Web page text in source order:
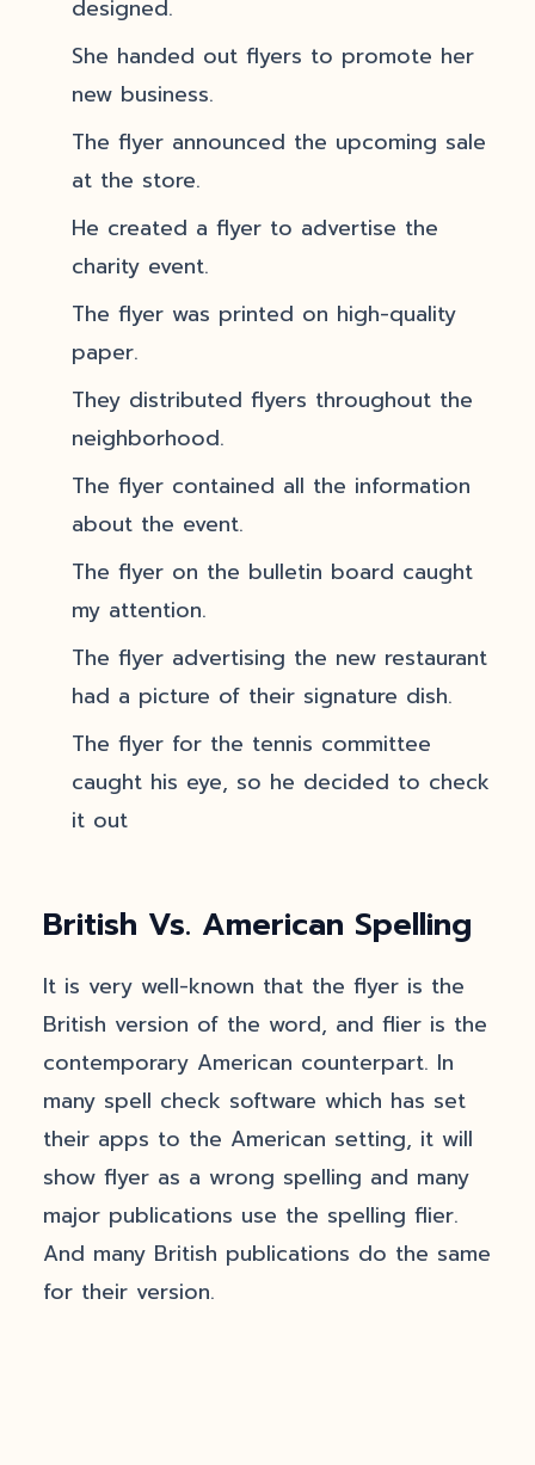
designed.
She handed out flyers to promote her
new business.
The flyer announced the upcoming sale
at the store.
He created a flyer to advertise the
charity event.
The flyer was printed on high-quality
paper.
They distributed flyers throughout the
neighborhood.
The flyer contained all the information
about the event.
The flyer on the bulletin board caught
my attention.
The flyer advertising the new restaurant
had a picture of their signature dish.
The flyer for the tennis committee
caught his eye, so he decided to check
it out
British Vs. American Spelling
It is very well-known that the flyer is the
British version of the word, and flier is the
contemporary American counterpart. In
many spell check software which has set
their apps to the American setting, it will
show flyer as a wrong spelling and many
major publications use the spelling flier.
And many British publications do the same
for their version.